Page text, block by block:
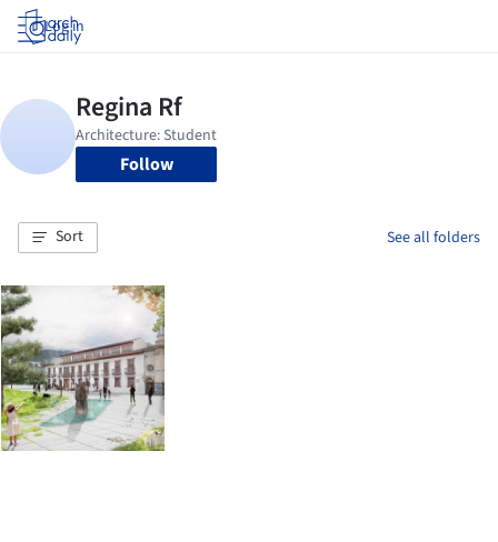
Log in
Follow
Sort See all folders